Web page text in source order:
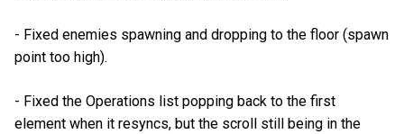
- Fixed enemies spawning and dropping to the floor (spawn
point too high).
- Fixed the Operations list popping back to the first
element when it resyncs, but the scroll still being in the